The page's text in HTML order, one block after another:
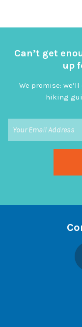
Can’t get
up
We promise:
hiking